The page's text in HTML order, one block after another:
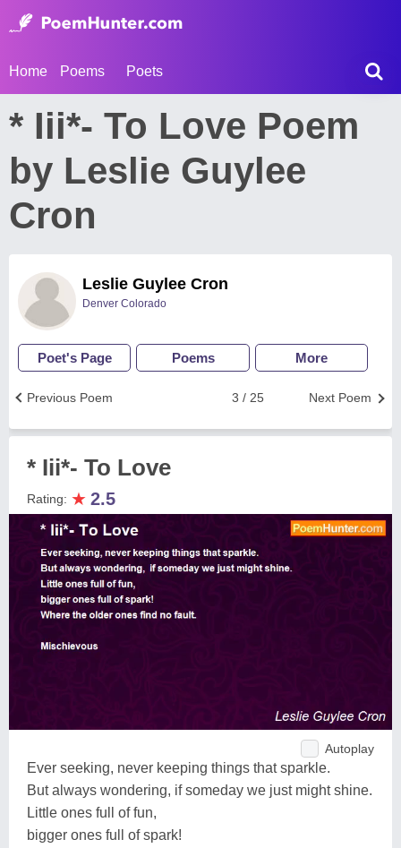
Home Poems Poets
* Iii*- To Love Poem
by Leslie Guylee
Cron
Leslie Guylee Cron
Denver Colorado
Poet's Page Poems More
Next Poem
3 / 25
Previous Poem
* Iii*- To Love
Rating: ★ 2.5
Autoplay
Ever seeking, never keeping things that sparkle.
But always wondering, if someday we just might shine.
Little ones full of fun,
bigger ones full of spark!